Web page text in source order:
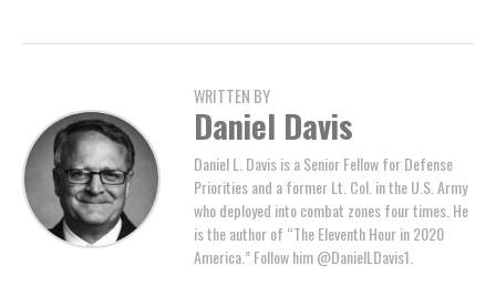
WRITTEN BY
Daniel Davis
Daniel L. Davis is a Senior Fellow for Defense
Priorities and a former Lt. Col. in the U.S. Army
who deployed into combat zones four times. He
is the author of “The Eleventh Hour in 2020
America.” Follow him @DanielLDavis1.